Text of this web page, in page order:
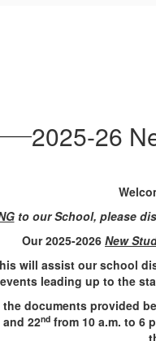
2025-26
to our School, please
Our 2025-2026 New
will assist our school
leading up to the
documents provided
and 22ndfrom 10 a.m. to 6